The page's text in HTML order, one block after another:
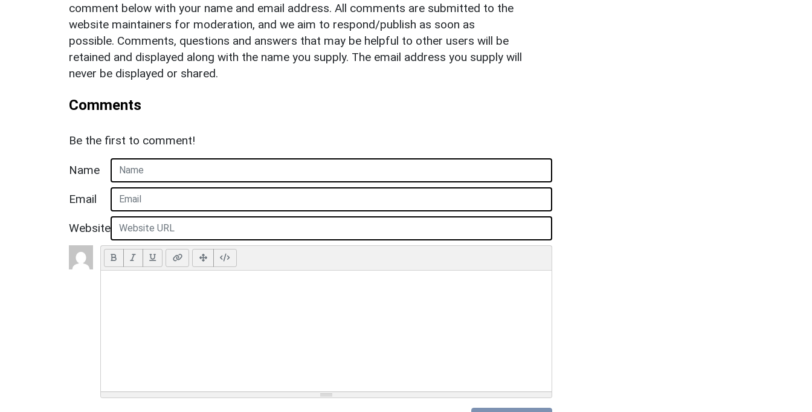
comment below with your name and email address. All comments are submitted to the
website maintainers for moderation, and we aim to respond/publish as soon as
possible. Comments, questions and answers that may be helpful to other users will be
retained and displayed along with the name you supply. The email address you supply will
never be displayed or shared.
Comments
Be the first to comment!
Name
Email
Website